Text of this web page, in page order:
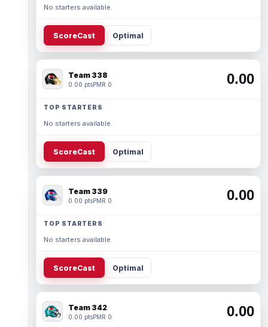
No starters available.
ScoreCast Optimal
Team 338
0.00 ptsPMR 0 0.00
TOP STARTERS
No starters available.
ScoreCast Optimal
Team 339
0.00 ptsPMR 0 0.00
TOP STARTERS
No starters available.
ScoreCast Optimal
Team 342
0.00 ptsPMR 0 0.00